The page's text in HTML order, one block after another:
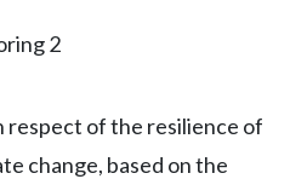
2
respect of the resilience of
change, based on the